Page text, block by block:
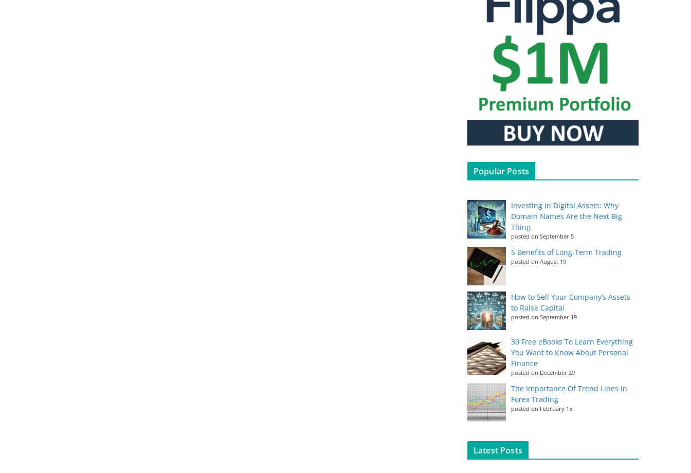
Popular Posts
Investing in Digital Assets: Why
Domain Names Are the Next Big
Thing
posted on September 5
5 Benefits of Long-Term Trading
posted on August 19
How to Sell Your Company’s Assets
to Raise Capital
posted on September 19
30 Free eBooks To Learn Everything
You Want to Know About Personal
Finance
posted on December 29
The Importance Of Trend Lines In
Forex Trading
posted on February 15
Latest Posts